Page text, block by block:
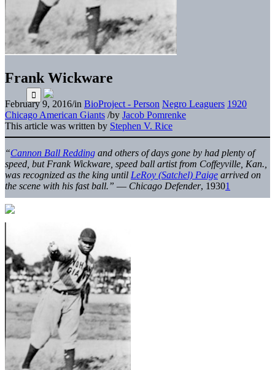
Frank Wickware
February 9, 2016/in BioProject - Person Negro Leaguers 1920
Chicago American Giants /by Jacob Pomrenke
This article was written by Stephen V. Rice
“Cannon Ball Redding and others of days gone by had plenty of
speed, but Frank Wickware, speed ball artist from Coffeyville, Kan.,
was recognized as the king until LeRoy (Satchel) Paige arrived on
the scene with his fast ball.” — Chicago Defender, 19301